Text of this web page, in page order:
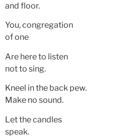
and floor.
You, congregation
of one
Are here to listen
not to sing.
Kneel in the back pew.
Make no sound.
Let the candles
speak.